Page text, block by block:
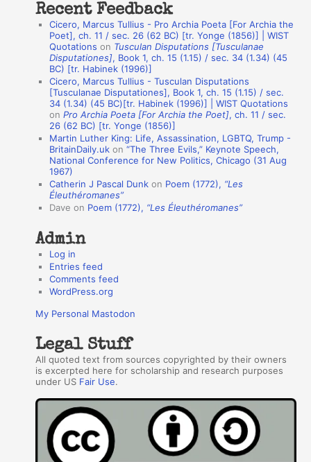
a
n
s
Recent Feedback
Cicero, Marcus Tullius - Pro Archia Poeta [For Archia the
Poet], ch. 11 / sec. 26 (62 BC) [tr. Yonge (1856)] | WIST
Quotations on Tusculan Disputations [Tusculanae
Disputationes], Book 1, ch. 15 (1.15) / sec. 34 (1.34) (45
BC) [tr. Habinek (1996)]
Cicero, Marcus Tullius - Tusculan Disputations
[Tusculanae Disputationes], Book 1, ch. 15 (1.15) / sec.
34 (1.34) (45 BC)[tr. Habinek (1996)] | WIST Quotations
onPro Archia Poeta [For Archia the Poet], ch. 11 / sec.
26 (62 BC) [tr. Yonge (1856)]
Martin Luther King: Life, Assassination, LGBTQ, Trump -
BritainDaily.uk on“The Three Evils,” Keynote Speech,
National Conference for New Politics, Chicago (31 Aug
1967)
Catherin J Pascal Dunk on Poem (1772), “Les
Éleuthéromanes”
Dave on Poem (1772), “Les Éleuthéromanes”
Admin
Log in
Entries feed
Comments feed
WordPress.org
My Personal Mastodon
Legal Stuff
All quoted text from sources copyrighted by their owners
is excerpted here for scholarship and research purposes
under US Fair Use.